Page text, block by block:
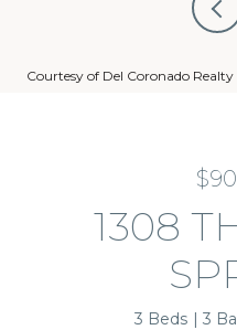
Courtesy of Del Coronado Realty
1308
3 Beds 3